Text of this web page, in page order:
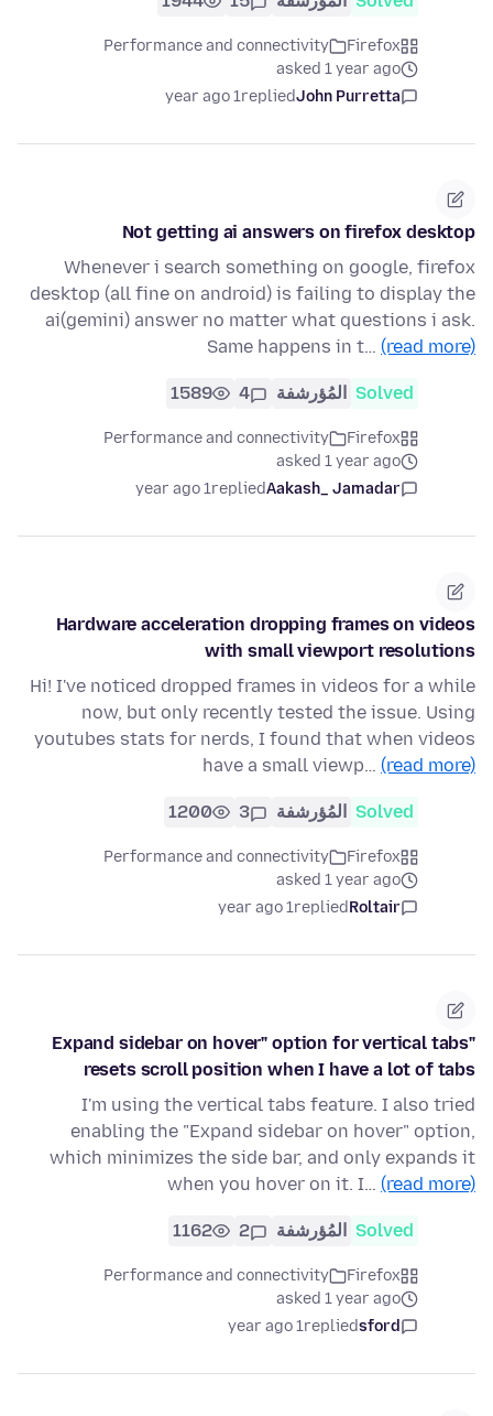
Firefox
Performance and connectivity
asked 1 year ago
John Purretta
replied
1 year ago
Not getting ai answers on firefox desktop
Whenever i search something on google, firefox
desktop (all fine on android) is failing to display the
ai(gemini) answer no matter what questions i ask.
Same happens in t… (read more)
Solved المُؤرشفة 4
1589
Firefox
Performance and connectivity
asked 1 year ago
Aakash_ Jamadar
replied
1 year ago
Hardware acceleration dropping frames on videos
with small viewport resolutions
Hi! I've noticed dropped frames in videos for a while
now, but only recently tested the issue. Using
youtubes stats for nerds, I found that when videos
have a small viewp… (read more)
Solved المُؤرشفة 3
1200
Firefox
Performance and connectivity
asked 1 year ago
Roltair
replied
1 year ago
"Expand sidebar on hover" option for vertical tabs
resets scroll position when I have a lot of tabs
I'm using the vertical tabs feature. I also tried
enabling the "Expand sidebar on hover" option,
which minimizes the side bar, and only expands it
when you hover on it. I… (read more)
Solved المُؤرشفة 2
1162
Firefox
Performance and connectivity
asked 1 year ago
sford
replied
1 year ago